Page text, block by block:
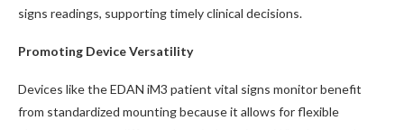
signs readings, supporting timely clinical decisions.
Promoting Device Versatility
Devices like the EDAN iM3 patient vital signs monitor benefit
from standardized mounting because it allows for flexible